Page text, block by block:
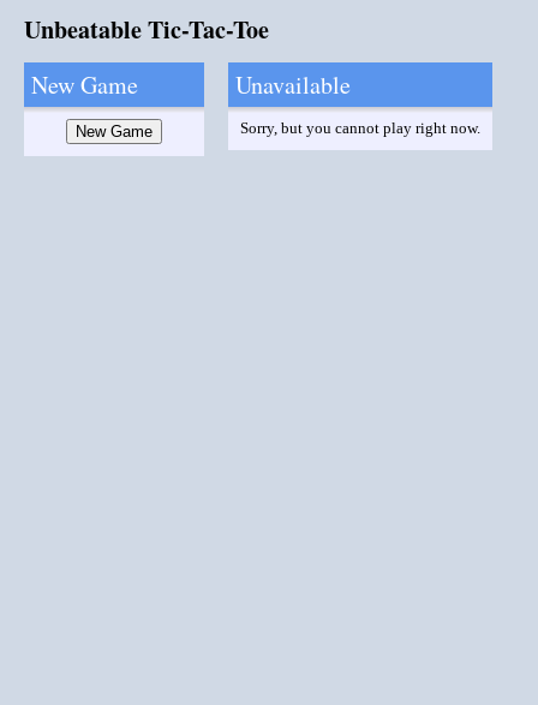
Unbeatable Tic-Tac-Toe
New Game Unavailable
Sorry, but you cannot play right now.